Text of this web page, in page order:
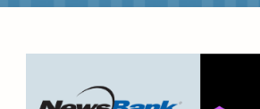
Kids
Research